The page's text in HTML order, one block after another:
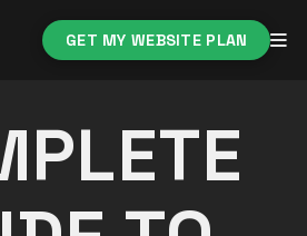
GET MY WEBSITE PLAN